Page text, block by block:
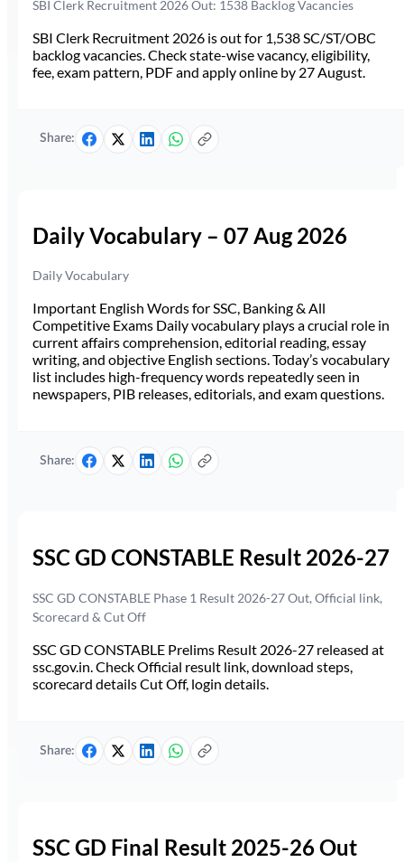
SBI Clerk Recruitment 2026 Out: 1538 Backlog Vacancies
SBI Clerk Recruitment 2026 is out for 1,538 SC/ST/OBC
backlog vacancies. Check state-wise vacancy, eligibility,
fee, exam pattern, PDF and apply online by 27 August.
Share:
Daily Vocabulary – 07 Aug 2026
Daily Vocabulary
Important English Words for SSC, Banking & All
Competitive Exams Daily vocabulary plays a crucial role in
current affairs comprehension, editorial reading, essay
writing, and objective English sections. Today’s vocabulary
list includes high-frequency words repeatedly seen in
newspapers, PIB releases, editorials, and exam questions.
Share:
SSC GD CONSTABLE Result 2026-27
SSC GD CONSTABLE Phase 1 Result 2026-27 Out, Official link,
Scorecard & Cut Off
SSC GD CONSTABLE Prelims Result 2026-27 released at
ssc.gov.in. Check Official result link, download steps,
scorecard details Cut Off, login details.
Share:
SSC GD Final Result 2025-26 Out